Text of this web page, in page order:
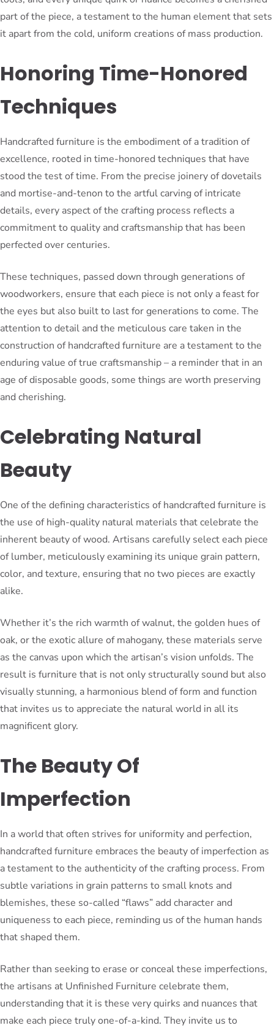
part of the piece, a testament to the human element that sets
it apart from the cold, uniform creations of mass production.
Honoring Time-Honored
Techniques
Handcrafted furniture is the embodiment of a tradition of
excellence, rooted in time-honored techniques that have
stood the test of time. From the precise joinery of dovetails
and mortise-and-tenon to the artful carving of intricate
details, every aspect of the crafting process reflects a
commitment to quality and craftsmanship that has been
perfected over centuries.
These techniques, passed down through generations of
woodworkers, ensure that each piece is not only a feast for
the eyes but also built to last for generations to come. The
attention to detail and the meticulous care taken in the
construction of handcrafted furniture are a testament to the
enduring value of true craftsmanship – a reminder that in an
age of disposable goods, some things are worth preserving
and cherishing.
Celebrating Natural
Beauty
One of the defining characteristics of handcrafted furniture is
the use of high-quality natural materials that celebrate the
inherent beauty of wood. Artisans carefully select each piece
of lumber, meticulously examining its unique grain pattern,
color, and texture, ensuring that no two pieces are exactly
alike.
Whether it’s the rich warmth of walnut, the golden hues of
oak, or the exotic allure of mahogany, these materials serve
as the canvas upon which the artisan’s vision unfolds. The
result is furniture that is not only structurally sound but also
visually stunning, a harmonious blend of form and function
that invites us to appreciate the natural world in all its
magnificent glory.
The Beauty Of
Imperfection
In a world that often strives for uniformity and perfection,
handcrafted furniture embraces the beauty of imperfection as
a testament to the authenticity of the crafting process. From
subtle variations in grain patterns to small knots and
blemishes, these so-called “flaws” add character and
uniqueness to each piece, reminding us of the human hands
that shaped them.
Rather than seeking to erase or conceal these imperfections,
the artisans at Unfinished Furniture celebrate them,
understanding that it is these very quirks and nuances that
make each piece truly one-of-a-kind. They invite us to